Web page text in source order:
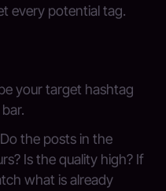
every potential tag.
your target hashtag
Do the posts in the
Is the quality high? If
what is already